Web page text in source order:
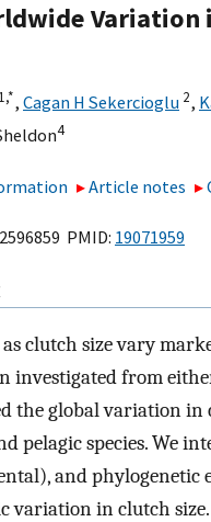
Variation
1,*, Cagan H Sekercioglu 2,
4
Article notes
PMID: 19071959
clutch size vary
investigated from
the global variation in
pelagic species. We
and phylogenetic
variation in clutch size.